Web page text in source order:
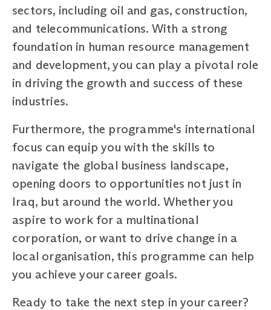
sectors, including oil and gas, construction,
and telecommunications. With a strong
foundation in human resource management
and development, you can play a pivotal role
in driving the growth and success of these
industries.
Furthermore, the programme's international
focus can equip you with the skills to
navigate the global business landscape,
opening doors to opportunities not just in
Iraq, but around the world. Whether you
aspire to work for a multinational
corporation, or want to drive change in a
local organisation, this programme can help
you achieve your career goals.
Ready to take the next step in your career?